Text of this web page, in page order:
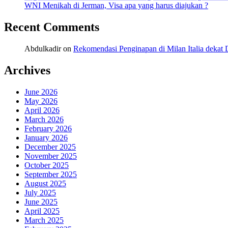
WNI Menikah di Jerman, Visa apa yang harus diajukan ?
Recent Comments
Abdulkadiron Rekomendasi Penginapan di Milan Italia dekat
Archives
June 2026
May 2026
April 2026
March 2026
February 2026
January 2026
December 2025
November 2025
October 2025
September 2025
August 2025
July 2025
June 2025
April 2025
March 2025